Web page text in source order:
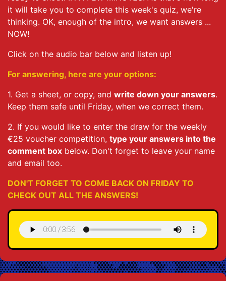
it will take you to complete this week's quiz, we're
thinking. OK, enough of the intro, we want answers ...
NOW!
Click on the audio bar below and listen up!
For answering, here are your options:
1. Get a sheet, or copy, and write down your answers.
Keep them safe until Friday, when we correct them.
2. If you would like to enter the draw for the weekly
€25 voucher competition, type your answers into the
comment box below. Don't forget to leave your name
and email too.
DON'T FORGET TO COME BACK ON FRIDAY TO
CHECK OUT ALL THE ANSWERS!